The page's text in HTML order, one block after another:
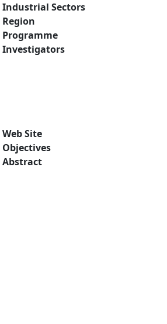
Industrial Sectors
Region
Programme
Investigators
Web Site
Objectives
Abstract